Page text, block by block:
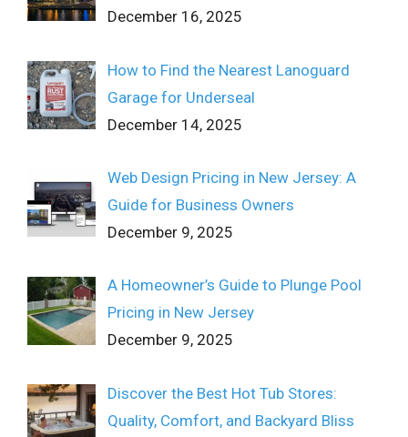
December 16, 2025
How to Find the Nearest Lanoguard
Garage for Underseal
December 14, 2025
Web Design Pricing in New Jersey: A
Guide for Business Owners
December 9, 2025
A Homeowner’s Guide to Plunge Pool
Pricing in New Jersey
December 9, 2025
Discover the Best Hot Tub Stores:
Quality, Comfort, and Backyard Bliss